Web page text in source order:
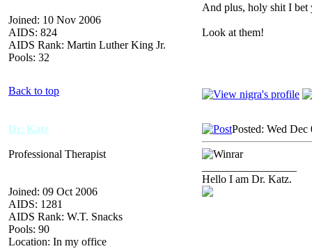
Joined: 10 Nov 2006
AIDS: 824
AIDS Rank: Martin Luther King Jr.
Pools: 32
And plus, holy shit I bet
Look at them!
Back to top
Dr. Katz
Professional Therapist
Joined: 09 Oct 2006
AIDS: 1281
AIDS Rank: W.T. Snacks
Pools: 90
Location: In my office
Posted: Wed
Hello I am Dr. Katz.